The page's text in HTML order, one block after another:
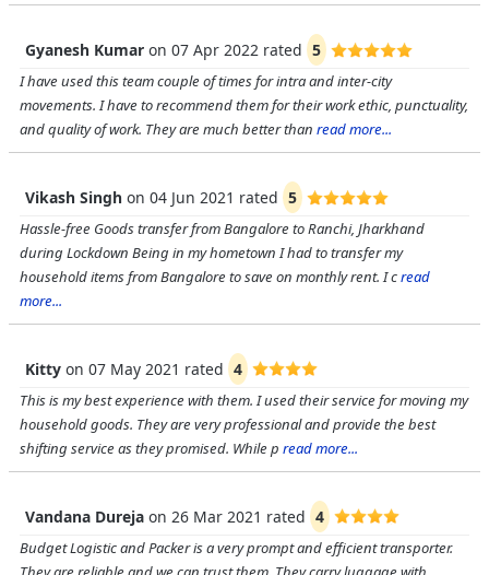
Gyanesh Kumar on 07 Apr 2022 rated 5
I have used this team couple of times for intra and inter-city
movements. I have to recommend them for their work ethic, punctuality,
and quality of work. They are much better than read more...
Vikash Singh on 04 Jun 2021 rated 5
Hassle-free Goods transfer from Bangalore to Ranchi, Jharkhand
during Lockdown Being in my hometown I had to transfer my
household items from Bangalore to save on monthly rent. I cread
more...
Kitty on 07 May 2021 rated 4
This is my best experience with them. I used their service for moving my
household goods. They are very professional and provide the best
shifting service as they promised. While p read more...
Vandana Dureja on 26 Mar 2021 rated 4
Budget Logistic and Packer is a very prompt and efficient transporter.